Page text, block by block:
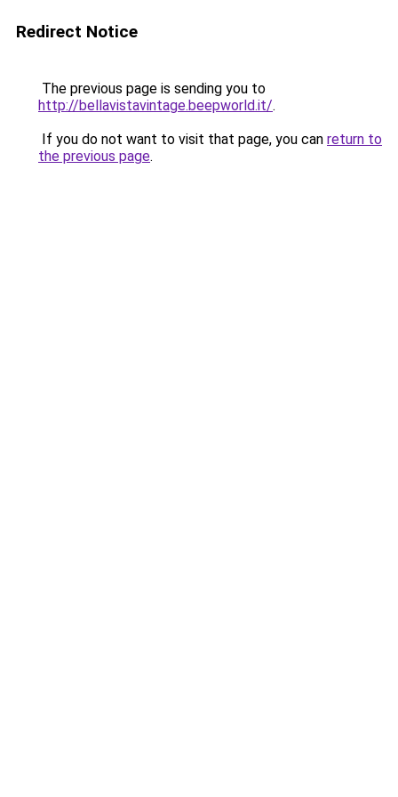
Redirect Notice
The previous page is sending you to
http://bellavistavintage.beepworld.it/.
If you do not want to visit that page, you can return to
the previous page.